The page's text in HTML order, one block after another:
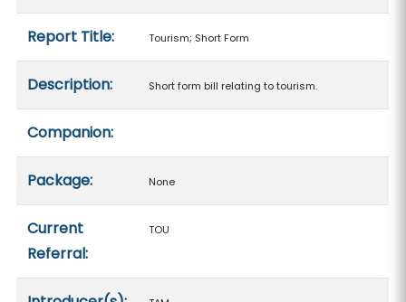
Report Title: Tourism; Short Form
Description: Short form bill relating to tourism.
Companion:
Package: None
Current
Referral:
TOU